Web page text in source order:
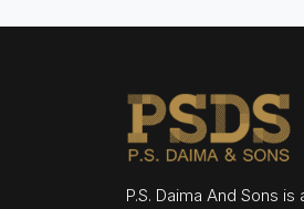
P.S. Daima And Sons